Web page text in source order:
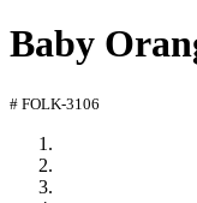
Baby
# FOLK-3106